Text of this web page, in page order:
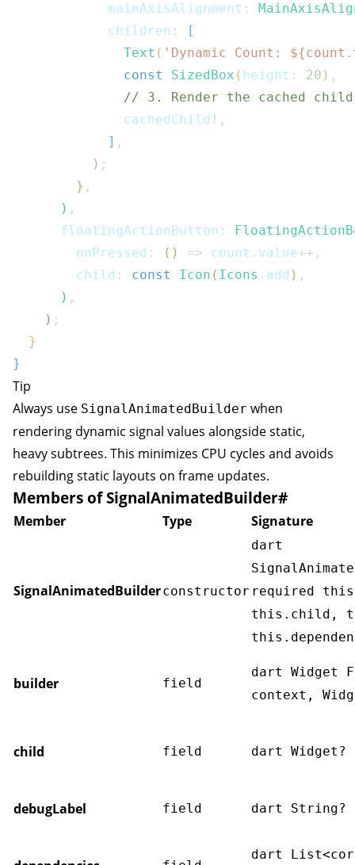
            mainAxisAlignment
:
            children
:
[
Text ( 'Dynamic Count: ${count .
const
SizedBox ( height : 20 ) ,
// 3. Render the cached
              cachedChild
! ,
] ,
) ;
} ,
) ,
      floatingActionButton
:
        onPressed
: ( ) => count . value++ ,
        child
: const Icon ( Icons . add ) ,
) ,
) ;
}
}
Tip
Always use SignalAnimatedBuilder when
rendering dynamic signal values alongside static,
heavy subtrees. This minimizes CPU cycles and avoids
rebuilding static layouts on frame updates.
Members of SignalAnimatedBuilder#
Member Type Signature
SignalAnimatedBuilderconstructor
dart
required
this.child,
builder field
dart Widget
context,
child field dart
debugLabel field dart String?
dart